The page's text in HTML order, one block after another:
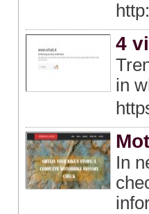
4
in
In